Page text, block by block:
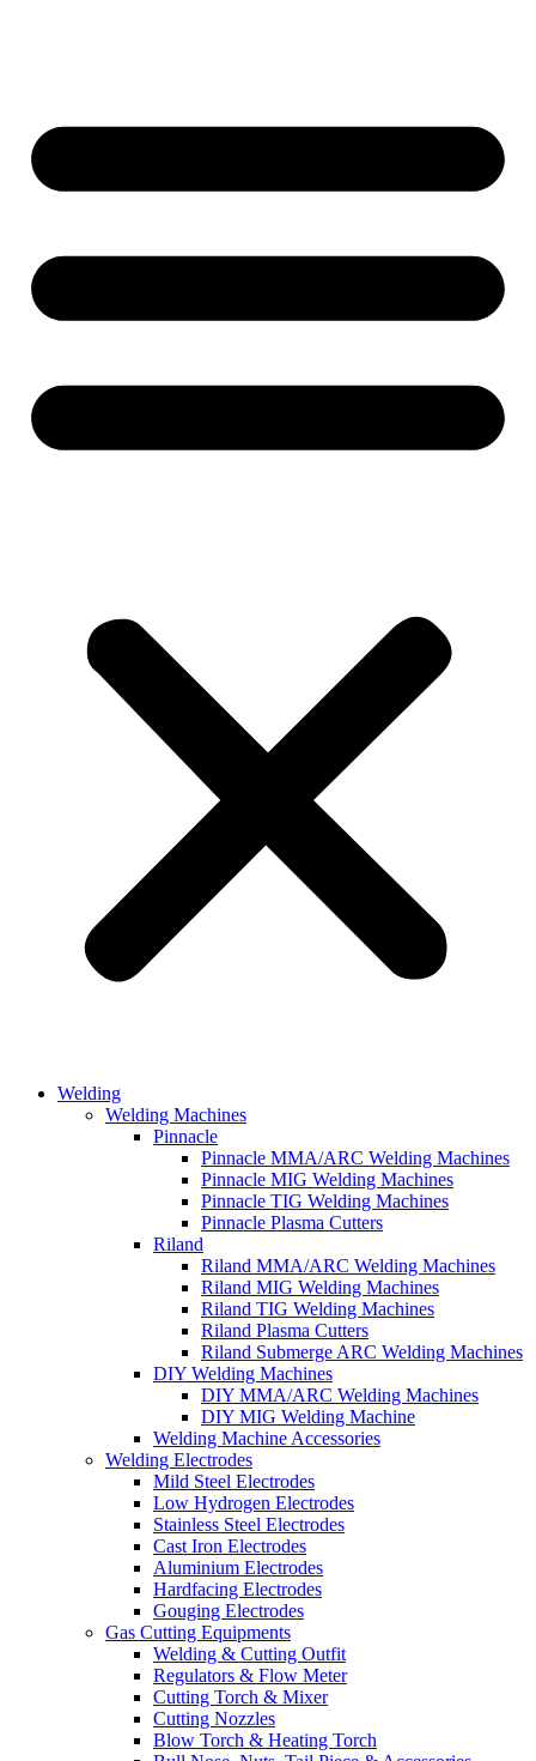
Welding
Welding Machines
Pinnacle
Pinnacle MMA/ARC Welding Machines
Pinnacle MIG Welding Machines
Pinnacle TIG Welding Machines
Pinnacle Plasma Cutters
Riland
Riland MMA/ARC Welding Machines
Riland MIG Welding Machines
Riland TIG Welding Machines
Riland Plasma Cutters
Riland Submerge ARC Welding Machines
DIY Welding Machines
DIY MMA/ARC Welding Machines
DIY MIG Welding Machine
Welding Machine Accessories
Welding Electrodes
Mild Steel Electrodes
Low Hydrogen Electrodes
Stainless Steel Electrodes
Cast Iron Electrodes
Aluminium Electrodes
Hardfacing Electrodes
Gouging Electrodes
Gas Cutting Equipments
Welding & Cutting Outfit
Regulators & Flow Meter
Cutting Torch & Mixer
Cutting Nozzles
Blow Torch & Heating Torch